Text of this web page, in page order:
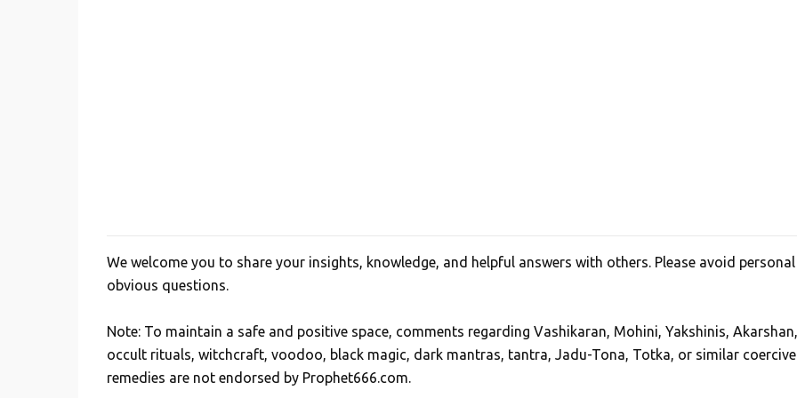
P
o
t
a
C
We welcome you to share your insights, knowledge, and helpful answers with others. Please avoid
obvious questions.
Note: To maintain a safe and positive space, comments regarding Vashikaran, Mohini, Yakshinis, Akarshan,
occult rituals, witchcraft, voodoo, black magic, dark mantras, tantra, Jadu-Tona, Totka, or similar coercive
remedies are not endorsed by Prophet666.com.